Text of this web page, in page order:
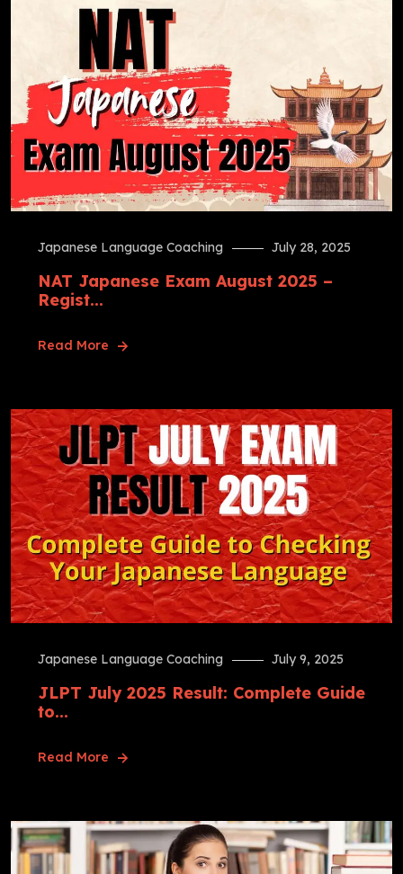
Japanese Language Coaching July 28, 2025
NAT Japanese Exam August 2025 –
Regist...
Read More
Japanese Language Coaching July 9, 2025
JLPT July 2025 Result: Complete Guide
to...
Read More